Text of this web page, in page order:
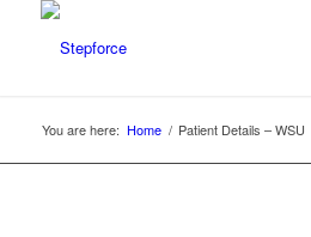
You are here: Home / Patient Details – WSU